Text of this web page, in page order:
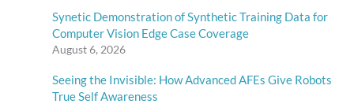
Synetic Demonstration of Synthetic Training Data for
Computer Vision Edge Case Coverage
August 6, 2026
Seeing the Invisible: How Advanced AFEs Give Robots
True Self Awareness